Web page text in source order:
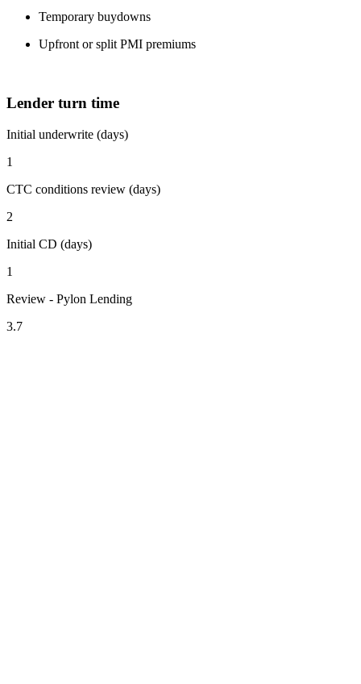
Temporary buydowns
Upfront or split PMI premiums
Lender turn time
Initial underwrite (days)
1
CTC conditions review (days)
2
Initial CD (days)
1
Review - Pylon Lending
3.7